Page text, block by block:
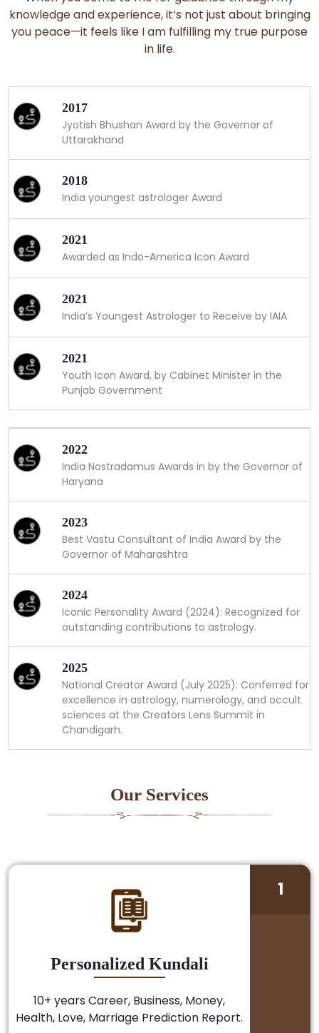
knowledge and experience, it’s not just about bringing
you peace—it feels like I am fulfilling my true purpose
in life.
2017
Jyotish Bhushan Award by the Governor of
Uttarakhand
2018
India youngest astrologer Award
2021
Awarded as Indo-America Icon Award
2021
India’s Youngest Astrologer to Receive by IAIA
2021
Youth Icon Award, by Cabinet Minister in the
Punjab Government
2022
India Nostradamus Awards in by the Governor of
Haryana
2023
Best Vastu Consultant of India Award by the
Governor of Maharashtra
2024
Iconic Personality Award (2024): Recognized for
outstanding contributions to astrology.
2025
National Creator Award (July 2025): Conferred for
excellence in astrology, numerology, and occult
sciences at the Creators Lens Summit in
Chandigarh.
Our Services
Personalized Kundali
10+ years Career, Business, Money,
Health, Love, Marriage Prediction Report.
1